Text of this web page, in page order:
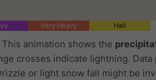
Very Heavy Hail
animation shows the
crosses indicate lightning.
or light snow fall might be